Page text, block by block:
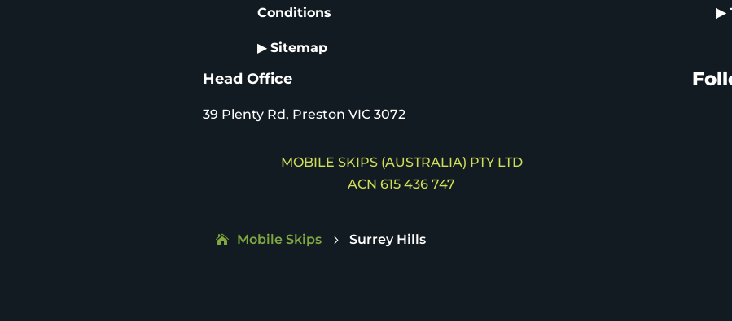
Conditions
▶ Sitemap
▶
Head Office
39 Plenty Rd, Preston VIC 3072
MOBILE SKIPS (AUSTRALIA) PTY LTD
ACN 615 436 747
Mobile Skips 5 Surrey Hills